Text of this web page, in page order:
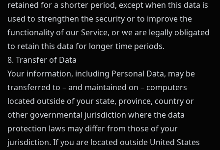
retained for a shorter period, except when this data is
used to strengthen the security or to improve the
functionality of our Service, or we are legally obligated
to retain this data for longer time periods.
8. Transfer of Data
Your information, including Personal Data, may be
transferred to – and maintained on – computers
located outside of your state, province, country or
other governmental jurisdiction where the data
protection laws may differ from those of your
jurisdiction. If you are located outside United States